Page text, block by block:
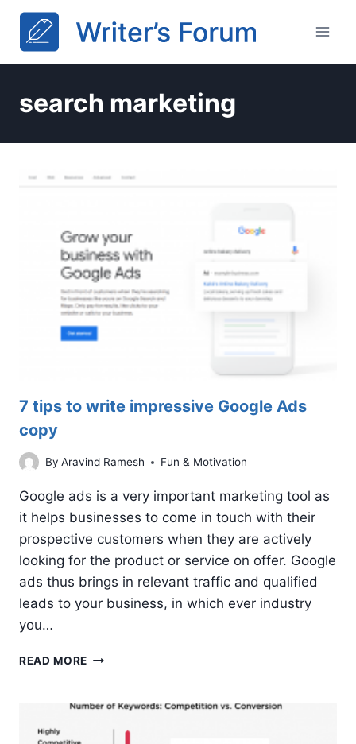
Skip
content
search marketing
7 tips to write impressive Google Ads
copy
By Aravind Ramesh Fun & Motivation
Google ads is a very important marketing tool as
it helps businesses to come in touch with their
prospective customers when they are actively
looking for the product or service on offer. Google
ads thus brings in relevant traffic and qualified
leads to your business, in which ever industry
you…
READ MORE 7
WRITE